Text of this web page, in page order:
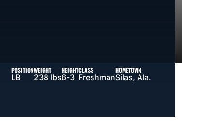
POSITION
LB
WEIGHT
238 lbs
HEIGHT
6-3
CLASS
Freshman
HOMETOWN
Silas, Ala.